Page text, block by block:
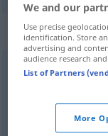
nichts als
schmecken
We and our
Use precise
identification. Store
advertising and
audience research
List of Partners
More